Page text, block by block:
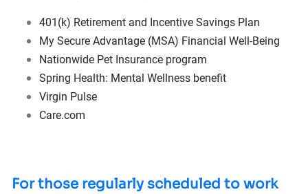
401(k) Retirement and Incentive Savings Plan
My Secure Advantage (MSA) Financial Well-Being
Nationwide Pet Insurance program
Spring Health: Mental Wellness benefit
Virgin Pulse
Care.com
For those regularly scheduled to work